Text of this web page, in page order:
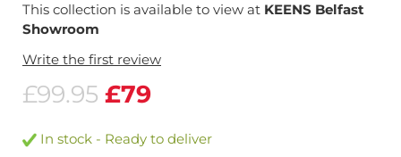
This collection is available to view at KEENS Belfast
Showroom
Write the first review
£99.95 £79
In stock - Ready to deliver